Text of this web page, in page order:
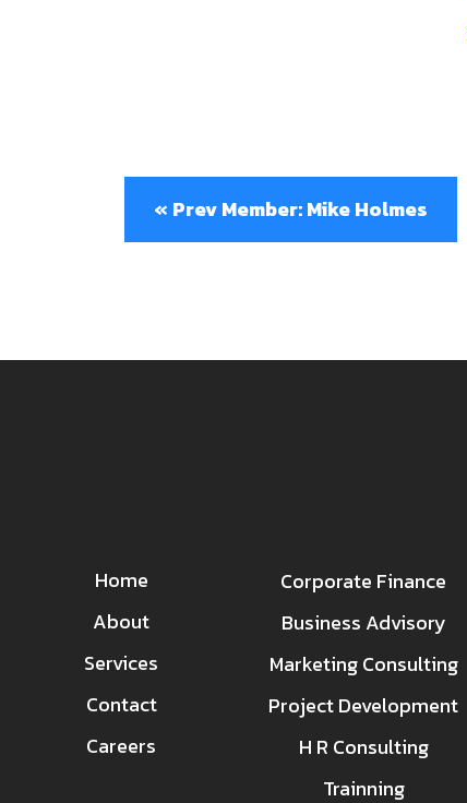
« Prev Member: Mike Holmes
Home
About
Services
Contact
Careers
Corporate Finance
Business Advisory
Marketing Consulting
Project Development
H R Consulting
Trainning